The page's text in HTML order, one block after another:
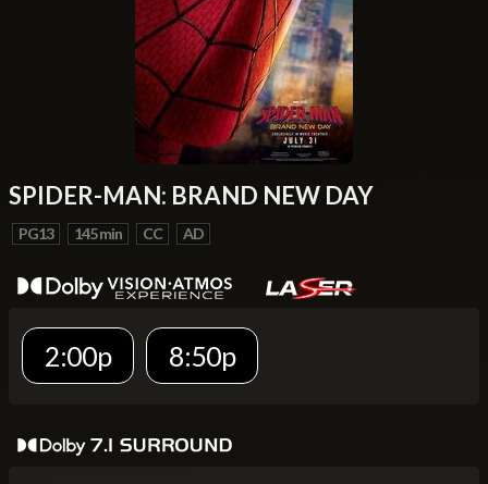
SPIDER-MAN: BRAND NEW DAY
PG13 145 min CC AD
2:00p 8:50p